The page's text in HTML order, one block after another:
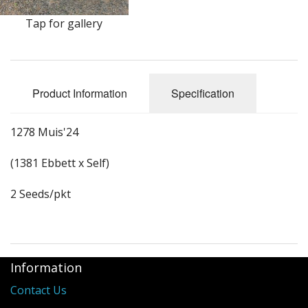
Dilly of a Jack Field Pumpkins
How to grow books
Other Varieties
Tap for gallery
Product Information Specification
1278 Muis'24
(1381 Ebbett x Self)
2 Seeds/pkt
Information
Contact Us